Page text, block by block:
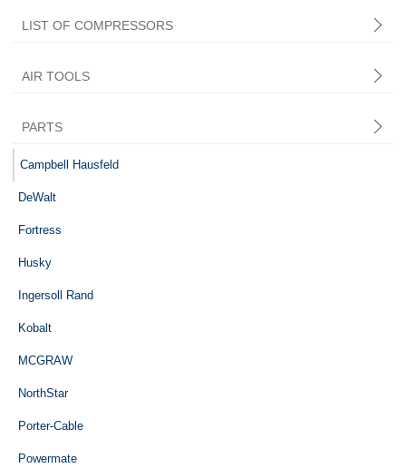
LIST OF COMPRESSORS
AIR TOOLS
PARTS
Campbell Hausfeld
DeWalt
Fortress
Husky
Ingersoll Rand
Kobalt
MCGRAW
NorthStar
Porter-Cable
Powermate